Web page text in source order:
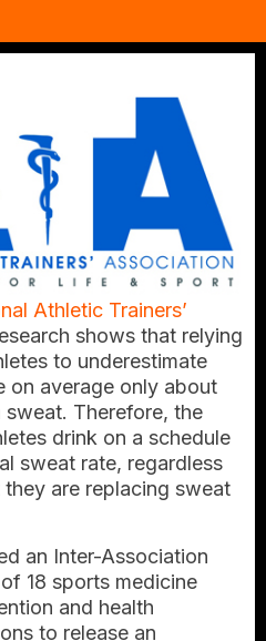
Athletic Trainers’
shows that relying
to underestimate
on average only about
Therefore, the
drink on a schedule
sweat rate, regardless
are replacing sweat
an Inter-Association
18 sports medicine
and health
to release an